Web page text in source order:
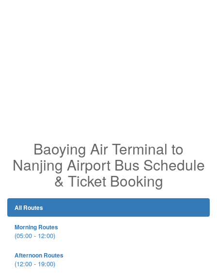
Baoying Air Terminal to
Nanjing Airport Bus Schedule
& Ticket Booking
All Routes
Morning Routes
(05:00 - 12:00)
Afternoon Routes
(12:00 - 19:00)